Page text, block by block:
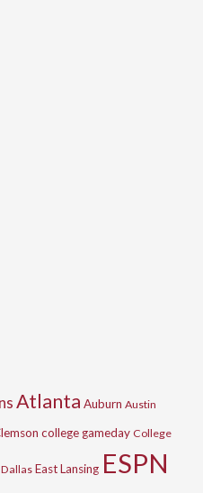
Atlanta Auburn Austin
college gameday College
Dallas East Lansing ESPN